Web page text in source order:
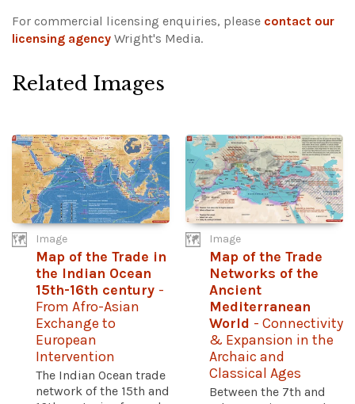
For commercial licensing enquiries, please contact our
licensing agency Wright's Media.
Related Images
Image
Map of the Trade in
the Indian Ocean
15th-16th century -
From Afro-Asian
Exchange to
European
Intervention
The Indian Ocean trade
network of the 15th and
Image
Map of the Trade
Networks of the
Ancient
Mediterranean
World - Connectivity
& Expansion in the
Archaic and
Classical Ages
Between the 7th and